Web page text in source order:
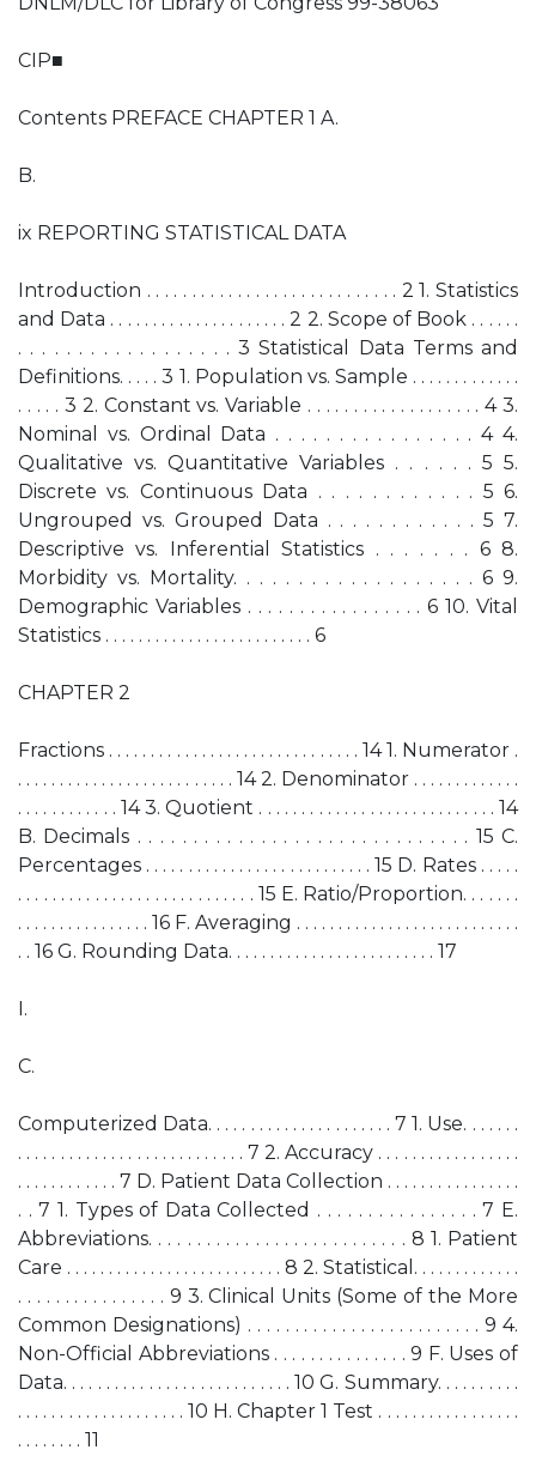
CIP■
Contents PREFACE CHAPTER 1 A.
B.
ix REPORTING STATISTICAL DATA
Introduction . . . . . . . . . . . . . . . . . . . . . . . . . . . . 2 1. Statistics
and Data . . . . . . . . . . . . . . . . . . . . . 2 2. Scope of Book . . . . . .
. . . . . . . . . . . . . . . . . . 3 Statistical Data Terms and
Definitions. . . . . 3 1. Population vs. Sample . . . . . . . . . . . . .
. . . . . 3 2. Constant vs. Variable . . . . . . . . . . . . . . . . . . . 4 3.
Nominal vs. Ordinal Data . . . . . . . . . . . . . . . . 4 4.
Qualitative vs. Quantitative Variables . . . . . . 5 5.
Discrete vs. Continuous Data . . . . . . . . . . . . 5 6.
Ungrouped vs. Grouped Data . . . . . . . . . . . . 5 7.
Descriptive vs. Inferential Statistics . . . . . . . 6 8.
Morbidity vs. Mortality. . . . . . . . . . . . . . . . . . . 6 9.
Demographic Variables . . . . . . . . . . . . . . . . . 6 10. Vital
Statistics . . . . . . . . . . . . . . . . . . . . . . . . . 6
CHAPTER 2
Fractions . . . . . . . . . . . . . . . . . . . . . . . . . . . . . . 14 1. Numerator .
. . . . . . . . . . . . . . . . . . . . . . . . . . 14 2. Denominator . . . . . . . . . . . . .
. . . . . . . . . . . . 14 3. Quotient . . . . . . . . . . . . . . . . . . . . . . . . . . . . 14
B. Decimals . . . . . . . . . . . . . . . . . . . . . . . . . . . . . . 15 C.
Percentages . . . . . . . . . . . . . . . . . . . . . . . . . . . 15 D. Rates . . . . .
. . . . . . . . . . . . . . . . . . . . . . . . . . . . 15 E. Ratio/Proportion. . . . . . .
. . . . . . . . . . . . . . . . 16 F. Averaging . . . . . . . . . . . . . . . . . . . . . . . . . . .
. . 16 G. Rounding Data. . . . . . . . . . . . . . . . . . . . . . . . . 17
I.
C.
Computerized Data. . . . . . . . . . . . . . . . . . . . . . 7 1. Use. . . . . . .
. . . . . . . . . . . . . . . . . . . . . . . . . . . 7 2. Accuracy . . . . . . . . . . . . . . . . .
. . . . . . . . . . . . 7 D. Patient Data Collection . . . . . . . . . . . . . . . .
. . 7 1. Types of Data Collected . . . . . . . . . . . . . . . . 7 E.
Abbreviations. . . . . . . . . . . . . . . . . . . . . . . . . . . 8 1. Patient
Care . . . . . . . . . . . . . . . . . . . . . . . . . . 8 2. Statistical. . . . . . . . . . . . .
. . . . . . . . . . . . . . . . 9 3. Clinical Units (Some of the More
Common Designations) . . . . . . . . . . . . . . . . . . . . . . . . . 9 4.
Non-Official Abbreviations . . . . . . . . . . . . . . . 9 F. Uses of
Data. . . . . . . . . . . . . . . . . . . . . . . . . . . 10 G. Summary. . . . . . . . . .
. . . . . . . . . . . . . . . . . . . . 10 H. Chapter 1 Test . . . . . . . . . . . . . . . . .
. . . . . . . . 11